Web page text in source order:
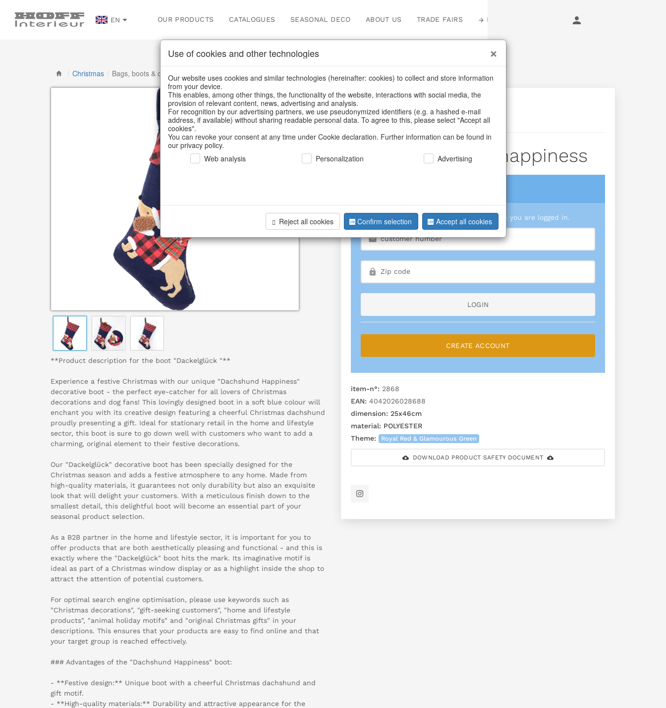
EN OUR PRODUCTS CATALOGUES SEASONAL DECO ABOUT US TRADE FAIRS LOGIN
/ Christmas / Bags, boots & calendars
**Product description for the boot "Dackelglück "**
Experience a festive Christmas with our unique "Dachshund Happiness"
decorative boot - the perfect eye-catcher for all lovers of Christmas
decorations and dog fans! This lovingly designed boot in a soft blue colour will
enchant you with its creative design featuring a cheerful Christmas dachshund
proudly presenting a gift. Ideal for stationary retail in the home and lifestyle
sector, this boot is sure to go down well with customers who want to add a
charming, original element to their festive decorations.
Our "Dackelglück" decorative boot has been specially designed for the
Christmas season and adds a festive atmosphere to any home. Made from
high-quality materials, it guarantees not only durability but also an exquisite
look that will delight your customers. With a meticulous finish down to the
smallest detail, this delightful boot will become an essential part of your
seasonal product selection.
As a B2B partner in the home and lifestyle sector, it is important for you to
offer products that are both aesthetically pleasing and functional - and this is
exactly where the "Dackelglück" boot hits the mark. Its imaginative motif is
ideal as part of a Christmas window display or as a highlight inside the shop to
attract the attention of potential customers.
For optimal search engine optimisation, please use keywords such as
"Christmas decorations", "gift-seeking customers", "home and lifestyle
products", "animal holiday motifs" and "original Christmas gifts" in your
descriptions. This ensures that your products are easy to find online and that
your target group is reached effectively.
### Advantages of the "Dachshund Happiness" boot:
- **Festive design:** Unique boot with a cheerful Christmas dachshund and
gift motif.
- **High-quality materials:** Durability and attractive appearance for the
BACK
Boot Dachshundhappiness
We can only show you prices when you are logged in.
LOGIN
CREATE ACCOUNT
item-n°: 2868
EAN: 4042026028688
dimension: 25x46cm
material: POLYESTER
Theme:
Royal Red & Glamourous Green
DOWNLOAD PRODUCT SAFETY DOCUMENT
Use of cookies and other technologies
Our website uses cookies and similar technologies (hereinafter: cookies) to collect and store information
from your device.
This enables, among other things, the functionality of the website, interactions with social media, the
provision of relevant content, news, advertising and analysis.
For recognition by our advertising partners, we use pseudonymized identifiers (e.g. a hashed e-mail
address, if available) without sharing readable personal data. To agree to this, please select "Accept all
cookies".
You can revoke your consent at any time under Cookie declaration. Further information can be found in
our privacy policy.
Web analysis
Personalization Advertising
Reject all cookies Confirm selection Accept all cookies